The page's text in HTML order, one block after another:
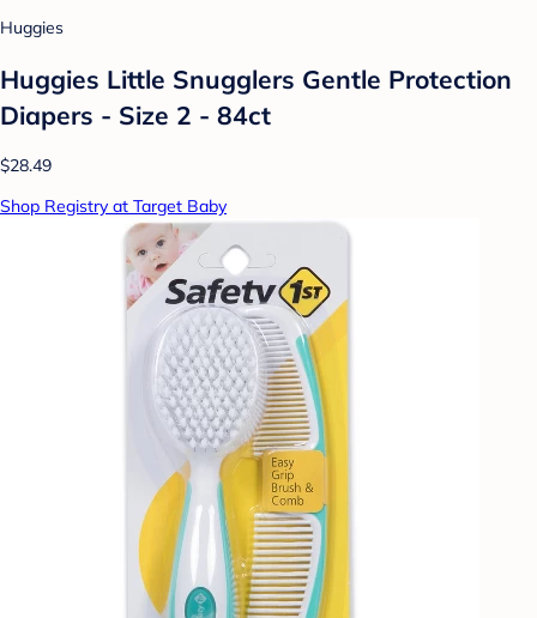
Huggies
Huggies Little Snugglers Gentle Protection
Diapers - Size 2 - 84ct
$28.49
Shop Registry at Target Baby